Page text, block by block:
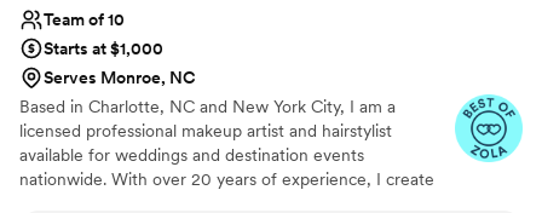
Team of 10
Starts at $1,000
Serves Monroe, NC
Based in Charlotte, NC and New York City, I am a
licensed professional makeup artist and hairstylist
available for weddings and destination events
nationwide. With over 20 years of experience, I create